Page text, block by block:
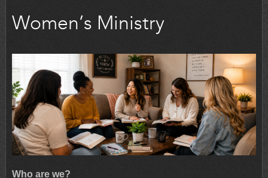
Women’s Ministry
Who are we?